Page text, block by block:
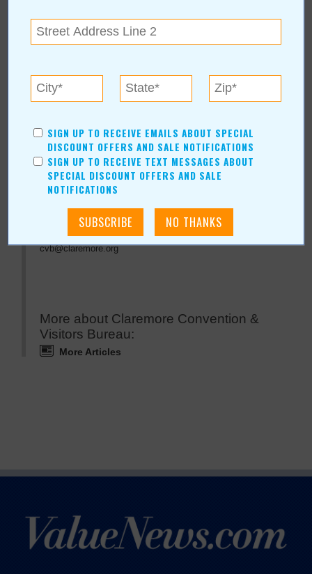
« All September 2011 Stories
Claremore Convention &
Visitors Bureau
For more information, contact:
Claremore Convention & Visitors Bureau
cvb@claremore.org
More about Claremore Convention &
Visitors Bureau:
More Articles
SIGN UP TO RECEIVE EMAILS ABOUT SPECIAL
DISCOUNT OFFERS AND SALE NOTIFICATIONS
SIGN UP TO RECEIVE TEXT MESSAGES ABOUT
SPECIAL DISCOUNT OFFERS AND SALE
NOTIFICATIONS